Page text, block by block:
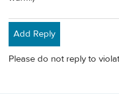
Add Reply
Please do not reply to